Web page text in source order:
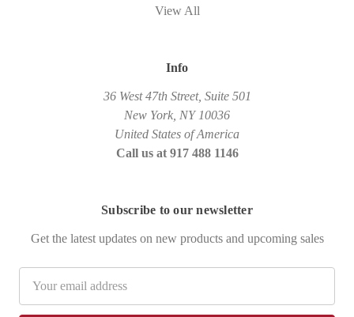
View All
Info
36 West 47th Street, Suite 501
New York, NY 10036
United States of America
Call us at 917 488 1146
Subscribe to our newsletter
Get the latest updates on new products and upcoming sales